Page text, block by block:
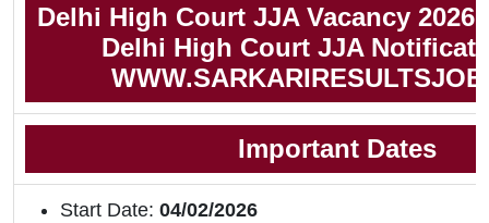
Delhi High Court JJA Vacancy 2026
Delhi High Court JJA
Important Dates
Start Date: 04/02/2026